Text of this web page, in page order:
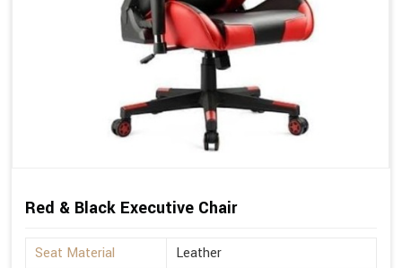
Red & Black Executive Chair
Seat Material
Leather